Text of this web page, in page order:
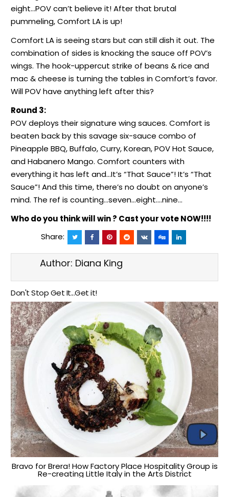
eight…POV can’t believe it! After that brutal
pummeling, Comfort LA is up!
Comfort LA is seeing stars but can still dish it out. The
combination of sides is knocking the sauce off POV’s
wings. The hook-uppercut strike of beans & rice and
mac & cheese is turning the tables in Comfort’s favor.
Will POV have anything left after this?
Round 3:
POV deploys their signature wing sauces. Comfort is
beaten back by this savage six-sauce combo of
Pineapple BBQ, Buffalo, Curry, Korean, POV Hot Sauce,
and Habanero Mango. Comfort counters with
everything it has left and…It’s “That Sauce”! It’s “That
Sauce”! And this time, there’s no doubt on anyone’s
mind. The ref is counting…seven…eight….nine…
Who do you think will win ? Cast your vote NOW!!!!
Share:
Author: Diana King
Don't Stop Get It...Get it!
Bravo for Brera! How Factory Place Hospitality Group is
Re-creating Little Italy in the Arts District